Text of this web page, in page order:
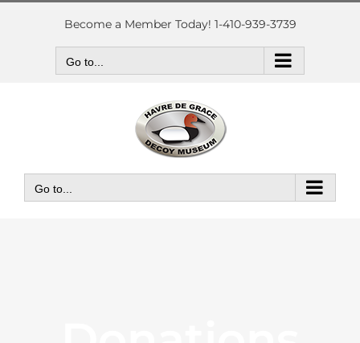
Skip
Become a Member Today! 1-410-939-3739
Go to...
Go to...